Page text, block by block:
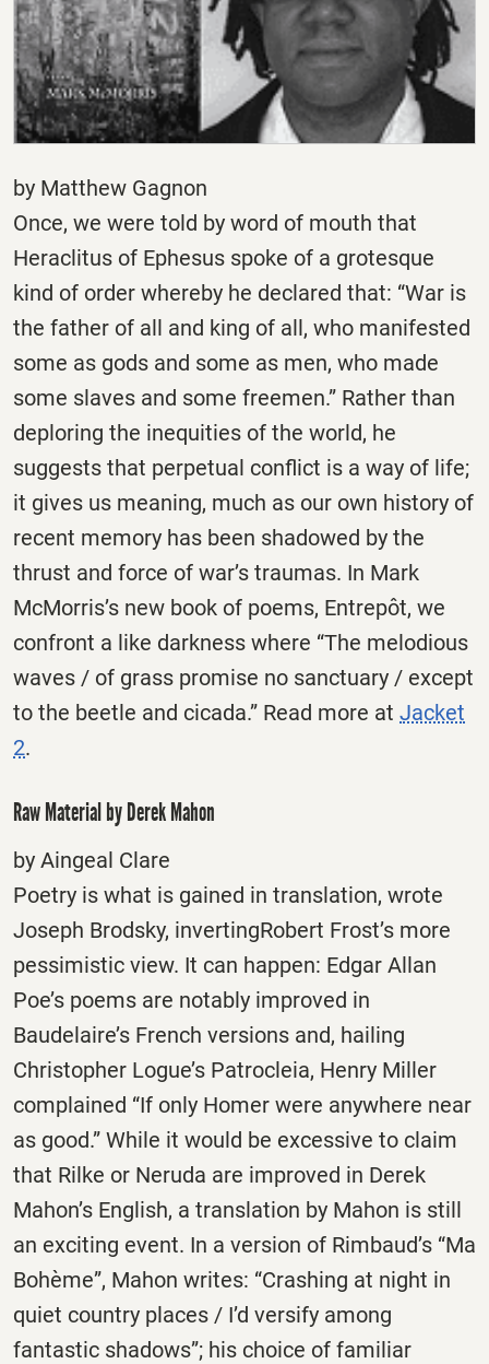
by Matthew Gagnon
Once, we were told by word of mouth that
Heraclitus of Ephesus spoke of a grotesque
kind of order whereby he declared that: “War is
the father of all and king of all, who manifested
some as gods and some as men, who made
some slaves and some freemen.” Rather than
deploring the inequities of the world, he
suggests that perpetual conflict is a way of life;
it gives us meaning, much as our own history of
recent memory has been shadowed by the
thrust and force of war’s traumas. In Mark
McMorris’s new book of poems, Entrepôt, we
confront a like darkness where “The melodious
waves / of grass promise no sanctuary / except
to the beetle and cicada.” Read more at Jacket
2.
Raw Material by Derek Mahon
by Aingeal Clare
Poetry is what is gained in translation, wrote
Joseph Brodsky, invertingRobert Frost’s more
pessimistic view. It can happen: Edgar Allan
Poe’s poems are notably improved in
Baudelaire’s French versions and, hailing
Christopher Logue’s Patrocleia, Henry Miller
complained “If only Homer were anywhere near
as good.” While it would be excessive to claim
that Rilke or Neruda are improved in Derek
Mahon’s English, a translation by Mahon is still
an exciting event. In a version of Rimbaud’s “Ma
Bohème”, Mahon writes: “Crashing at night in
quiet country places / I’d versify among
fantastic shadows”; his choice of familiar